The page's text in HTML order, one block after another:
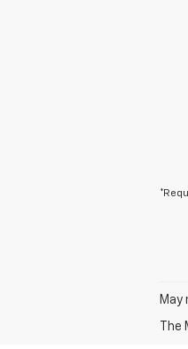
May